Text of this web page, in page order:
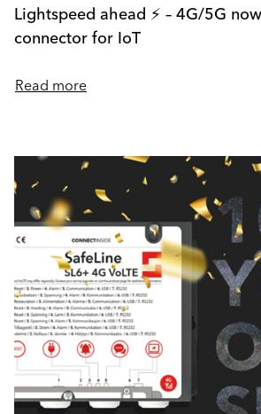
Lightspeed ahead ⚡️ – 4G/5G
connector for IoT
Read more